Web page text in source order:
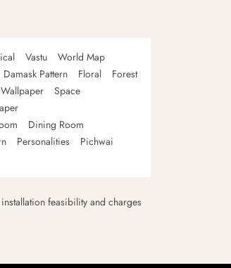
Vastu
World Map
Damask Pattern Floral
Forest
Space
Dining Room
Personalities
Pichwai
feasibility and charges